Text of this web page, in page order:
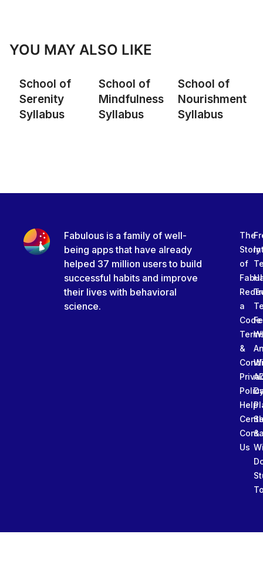
YOU MAY ALSO LIKE
School of
Serenity
Syllabus
School of
Mindfulness
Syllabus
School of
Nourishment
Syllabus
Fabulous is a family of well-
being apps that have already
helped 37 million users to build
successful habits and improve
their lives with behavioral
science.
The
Story
of
a
Code
&
Help
Us
&